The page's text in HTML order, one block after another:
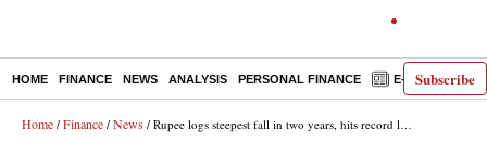
Subscribe
HOME FINANCE NEWS ANALYSIS PERSONAL FINANCE E-PAPER
Home / Finance / News / Rupee logs steepest fall in two years, hits record low of 86.58/$